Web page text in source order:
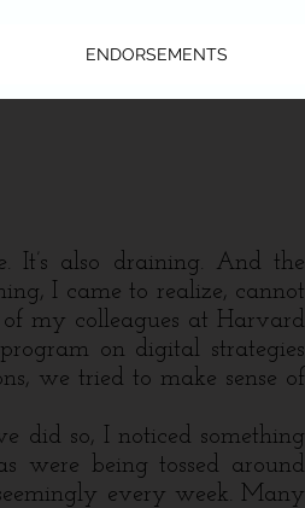
ENDORSEMENTS
also draining. And the
I came to realize, cannot
my colleagues at Harvard
on digital strategies
we tried to make sense of
so, I noticed something
were being tossed around
every week. Many